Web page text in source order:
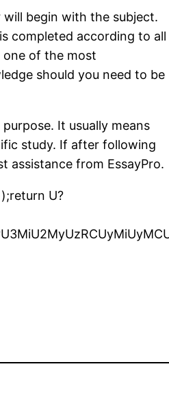
begin with the subject.
completed according to all
one of the most
should you need to be
It usually means
study. If after following
assistance from EssayPro.
U?